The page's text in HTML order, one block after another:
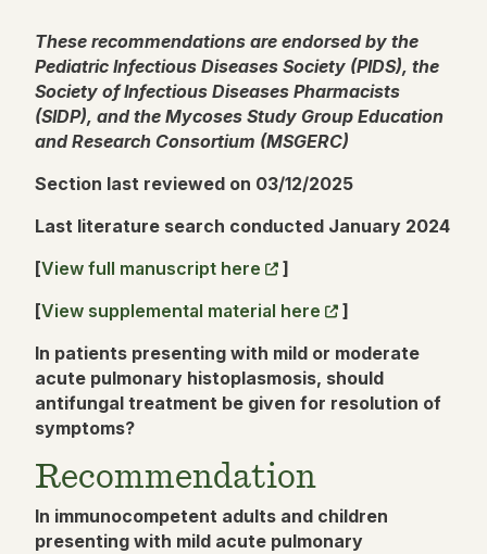
These recommendations are endorsed by the
Pediatric Infectious Diseases Society (PIDS), the
Society of Infectious Diseases Pharmacists
(SIDP), and the Mycoses Study Group Education
and Research Consortium (MSGERC)
Section last reviewed on 03/12/2025
Last literature search conducted January 2024
[View full manuscript here
]
[View supplemental material here
]
In patients presenting with mild or moderate
acute pulmonary histoplasmosis, should
antifungal treatment be given for resolution of
symptoms?
Recommendation
In immunocompetent adults and children
presenting with mild acute pulmonary